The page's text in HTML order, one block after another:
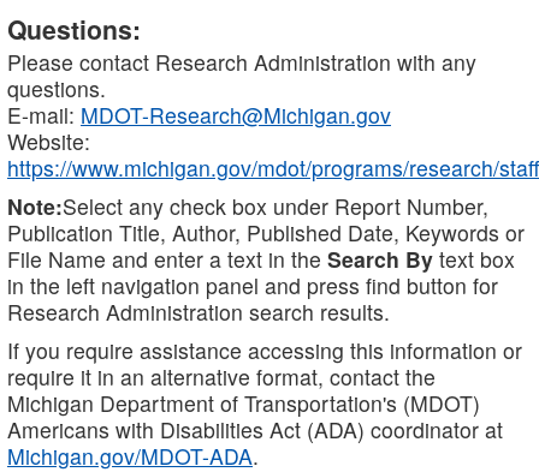
Questions:
Please contact Research Administration with any
questions.
E-mail: MDOT-Research@Michigan.gov
Website:
https://www.michigan.gov/mdot/programs/research/staff
Note:Select any check box under Report Number,
Publication Title, Author, Published Date, Keywords or
File Name and enter a text in the Search By text box
in the left navigation panel and press find button for
Research Administration search results.
If you require assistance accessing this information or
require it in an alternative format, contact the
Michigan Department of Transportation's (MDOT)
Americans with Disabilities Act (ADA) coordinator at
Michigan.gov/MDOT-ADA.